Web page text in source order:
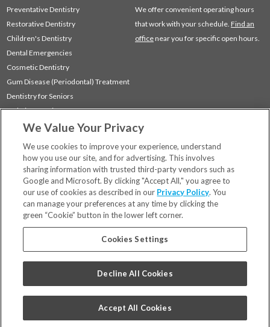
Preventative Dentistry
Restorative Dentistry
Children's Dentistry
Dental Emergencies
Cosmetic Dentistry
Gum Disease (Periodontal) Treatment
Dentistry for Seniors
Sedation Dentistry
TMJ Treatment
We offer convenient operating hours
that work with your schedule. Find an
office near you for specific open hours.
Locations
Financing & Insurance
For Patients
Careers
Bill Pay
Privacy Policy
Code of Conduct
We Value Your Privacy
We use cookies to improve your experience, understand
how you use our site, and for advertising. This involves
sharing information with trusted third-party vendors such as
Google and Microsoft. By clicking "Accept All," you agree to
our use of cookies as described in our Privacy Policy. You
can manage your preferences at any time by clicking the
green “Cookie” button in the lower left corner.
Cookies Settings
Decline All Cookies
Accept All Cookies